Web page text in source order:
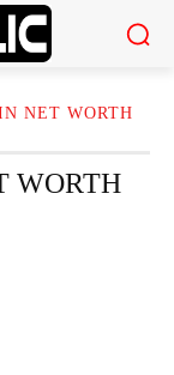
NET WORTH
WORTH